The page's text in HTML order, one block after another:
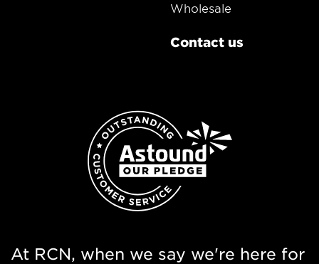
Wholesale
Contact us
At RCN, when we say we're here for